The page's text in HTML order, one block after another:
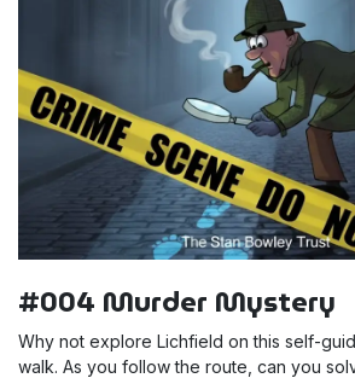
#004 Murder Mystery
Why not explore Lichfield on this self-
walk. As you follow the route, can you